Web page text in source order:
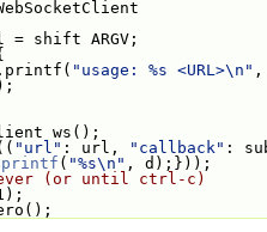
shift ARGV;
"usage: %s <URL>\n" ,
ws();
"url" : url, "callback" :
printf ( "%s\n" , d);}));
(or until ctrl-c)